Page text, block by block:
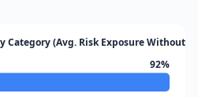
Category (Avg. Risk Exposure Without
92%